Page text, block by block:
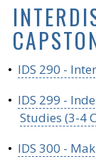
• IDS 290 -
• IDS 299 -
Studies (3-4
• IDS 300 -